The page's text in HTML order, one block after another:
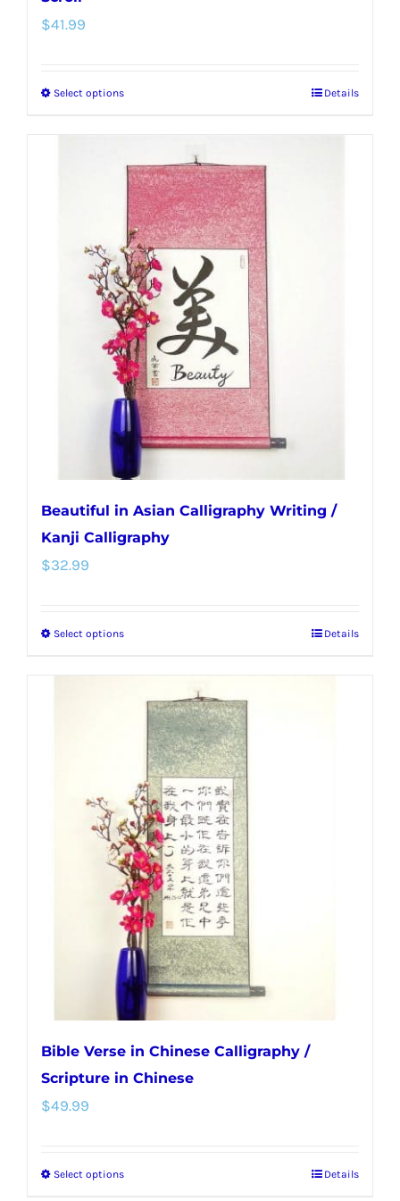
$41.99
Select optionsThis
multiple
variants.
The
options
may
be
chosen
on
the
product
page
Details
Beautiful in Asian Calligraphy Writing /
Kanji Calligraphy
$32.99
Select optionsThis
multiple
variants.
The
options
may
be
chosen
on
the
product
page
Details
Bible Verse in Chinese Calligraphy /
Scripture in Chinese
$49.99
Select optionsThis
Details